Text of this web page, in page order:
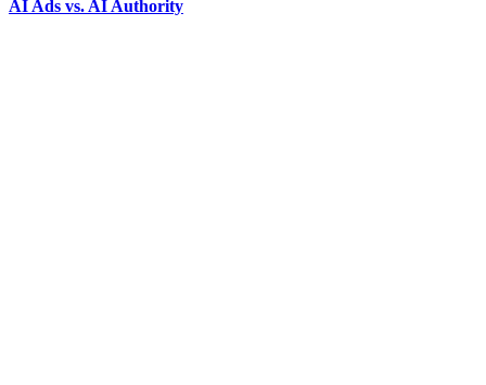
AI Ads vs. AI Authority